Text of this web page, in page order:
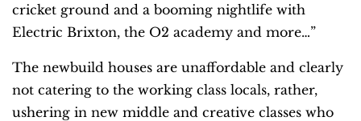
cricket ground and a booming nightlife with
Electric Brixton, the O2 academy and more…”
The newbuild houses are unaffordable and clearly
not catering to the working class locals, rather,
ushering in new middle and creative classes who